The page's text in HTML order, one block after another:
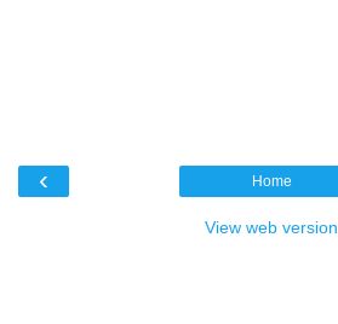
‹ Home
View web version